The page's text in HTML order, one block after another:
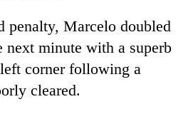
penalty, Marcelo doubled
next minute with a superb
corner following a
cleared.